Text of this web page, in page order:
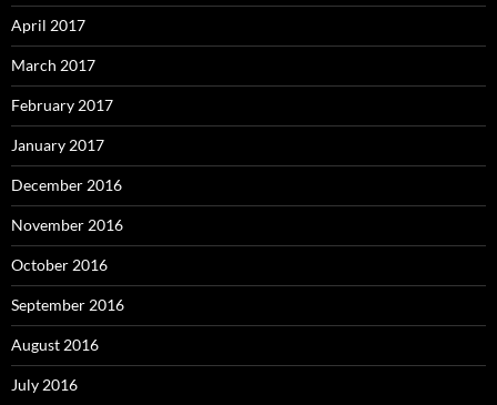
April 2017
March 2017
February 2017
January 2017
December 2016
November 2016
October 2016
September 2016
August 2016
July 2016